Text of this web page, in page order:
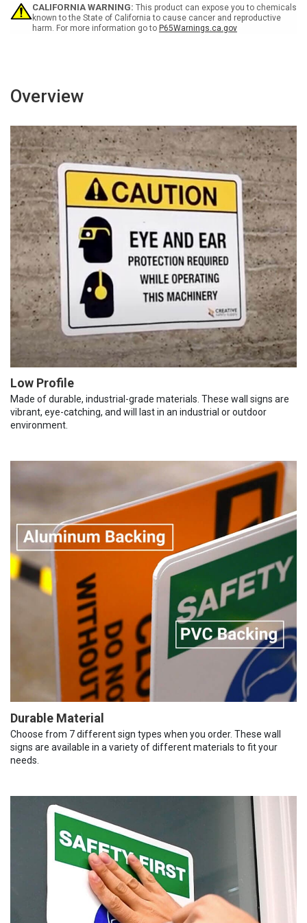
-
Wall
Sign
-
Wall
Sign
CALIFORNIA WARNING: This product can expose you to chemicals
known to the State of California to cause cancer and reproductive
harm. For more information go to P65Warnings.ca.gov
Overview
Low Profile
Made of durable, industrial-grade materials. These wall signs are
vibrant, eye-catching, and will last in an industrial or outdoor
environment.
Durable Material
Choose from 7 different sign types when you order. These wall
signs are available in a variety of different materials to fit your
needs.